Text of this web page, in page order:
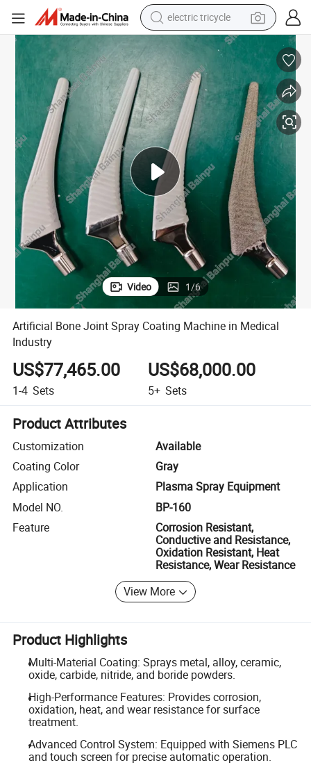
electric tricycle
shoulder bag
dirt bike
tote bag
perfume
farm tractor
container house
wheel loader
Artificial Bone Joint Spray Coating Machine in Medical Industry
Video 1/6
Artificial Bone Joint Spray Coating Machine in Medical
Industry
US$77,465.00
1-4 Sets
US$68,000.00
5+ Sets
Product Attributes
Customization
Available
Coating Color
Gray
Application
Plasma Spray Equipment
Model NO.
BP-160
Feature
Corrosion Resistant,
Conductive and Resistance,
Oxidation Resistant, Heat
Resistance, Wear Resistance
View More
Product Highlights
Multi-Material Coating: Sprays metal, alloy, ceramic,
oxide, carbide, nitride, and boride powders.
High-Performance Features: Provides corrosion,
oxidation, heat, and wear resistance for surface
treatment.
Advanced Control System: Equipped with Siemens PLC
and touch screen for precise automatic operation.